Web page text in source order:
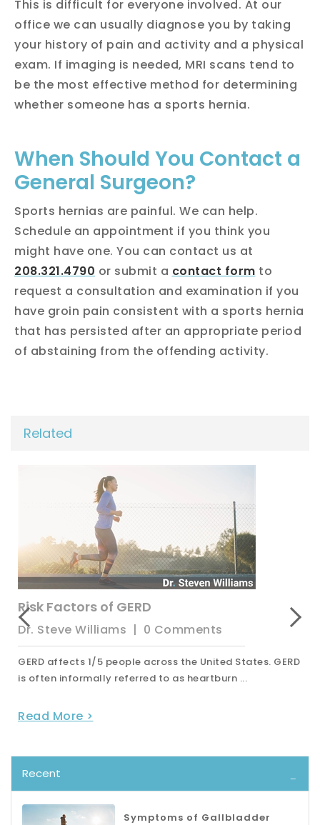
This is difficult for everyone involved. At our
office we can usually diagnose you by taking
your history of pain and activity and a physical
exam. If imaging is needed, MRI scans tend to
be the most effective method for determining
whether someone has a sports hernia.
When Should You Contact a
General Surgeon?
Sports hernias are painful. We can help.
Schedule an appointment if you think you
might have one. You can contact us at
208.321.4790 or submit a contact form to
request a consultation and examination if you
have groin pain consistent with a sports hernia
that has persisted after an appropriate period
of abstaining from the offending activity.
Related
What Causes Hernias?
Dr. Steve Williams | 0 Comments
A hernia is an abnormal protrusion through a muscular
wall. As we have previously discussed, a herni...
Read More >
Recent
Symptoms of Gallbladder